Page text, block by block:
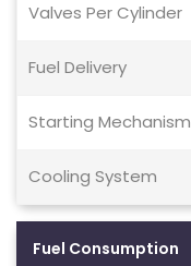
Valves Per Cylinder
Fuel Delivery
Starting Mechanism
Cooling System
Fuel Consumption